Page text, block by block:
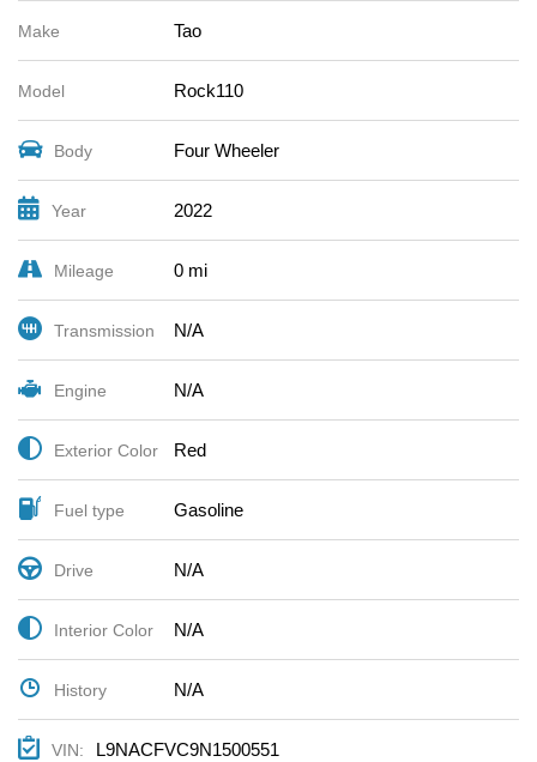
Make Tao
Model Rock110
Body Four Wheeler
Year 2022
Mileage 0 mi
Transmission N/A
Engine N/A
Exterior Color Red
Fuel type Gasoline
Drive N/A
Interior Color N/A
History N/A
VIN: L9NACFVC9N1500551